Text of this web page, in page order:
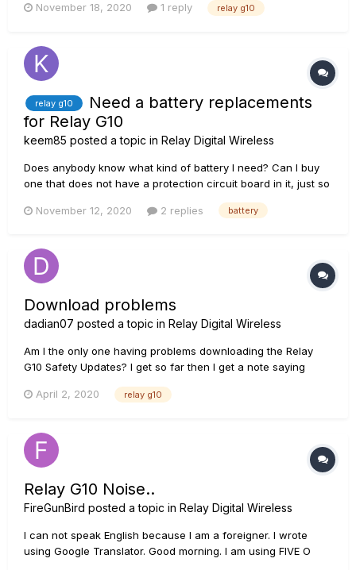
I do now that the Relay G10 bettery is dead, and Line6 says
November 18, 2020 1 reply relay g10
relay g10
Need a battery replacements
for Relay G10
keem85 posted a topic in Relay Digital Wireless
Does anybody know what kind of battery I need? Can I buy
one that does not have a protection circuit board in it, just so
battery you know of, preferably in Europe close to me in
November 12, 2020 2 replies battery
Download problems
dadian07 posted a topic in Relay Digital Wireless
Am I the only one having problems downloading the Relay
G10 Safety Updates? I get so far then I get a note saying
April 2, 2020
relay g10
Relay G10 Noise..
FireGunBird posted a topic in Relay Digital Wireless
I can not speak English because I am a foreigner. I wrote
using Google Translator. Good morning. I am using FIVE O